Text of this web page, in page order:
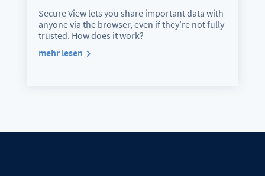
Secure View lets you share important data with
anyone via the browser, even if they’re not fully
trusted. How does it work?
mehr lesen